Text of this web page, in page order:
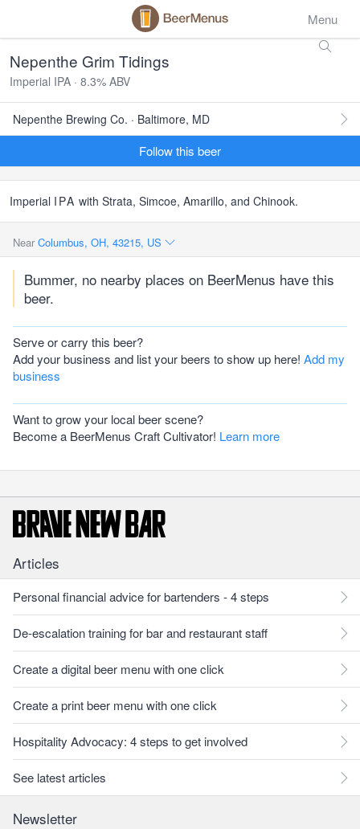
Menu
Nepenthe Grim Tidings
Imperial IPA · 8.3% ABV
Nepenthe Brewing Co. · Baltimore, MD
Follow this beer
Imperial IPA with Strata, Simcoe, Amarillo, and Chinook.
Near Columbus, OH, 43215, US
Bummer, no nearby places on BeerMenus have this
beer.
Serve or carry this beer?
Add your business and list your beers to show up here! Add my
business
Want to grow your local beer scene?
Become a BeerMenus Craft Cultivator! Learn more
Articles
Personal financial advice for bartenders - 4 steps
De-escalation training for bar and restaurant staff
Create a digital beer menu with one click
Create a print beer menu with one click
Hospitality Advocacy: 4 steps to get involved
See latest articles
Newsletter